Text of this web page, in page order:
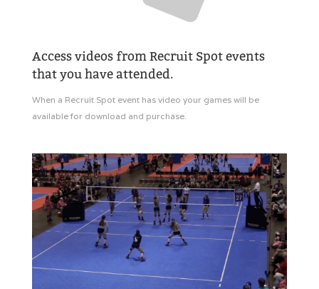
Access videos from Recruit Spot events
that you have attended.
When a Recruit Spot event has video your games will be
available for download and purchase.